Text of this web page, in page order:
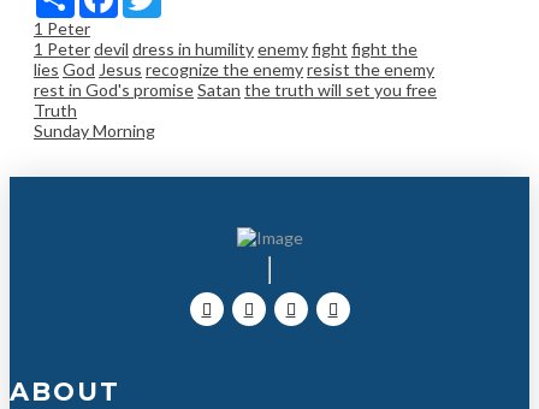
1 Peter
1 Peterdevil dress in humilityenemyfight fight the
lies God Jesus recognize the enemyresist the enemy
rest in God's promiseSatan the truth will set you free
Truth
Sunday Morning
ABOUT